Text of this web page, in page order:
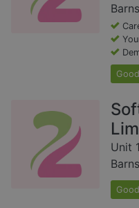
Good
Unit
Good